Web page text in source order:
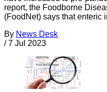
report, the Foodborne
(FoodNet) says that enteric
By News Desk
/ 7 Jul 2023